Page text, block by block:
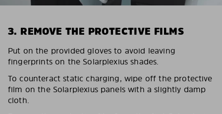
3. REMOVE THE PROTECTIVE FILMS
Put on the provided gloves to avoid leaving
fingerprints on the Solarplexius shades.
To counteract static charging, wipe off the protective
film on the Solarplexius panels with a slightly damp
cloth.